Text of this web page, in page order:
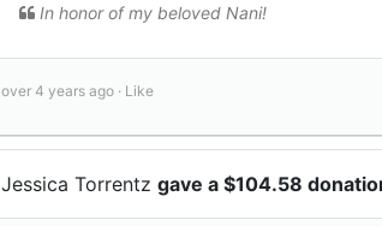
In honor of my beloved Nani!
over 4 years ago · Like
Jessica Torrentz gave a $104.58